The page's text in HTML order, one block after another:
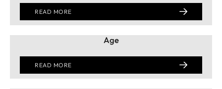
READ MORE
Age
READ MORE